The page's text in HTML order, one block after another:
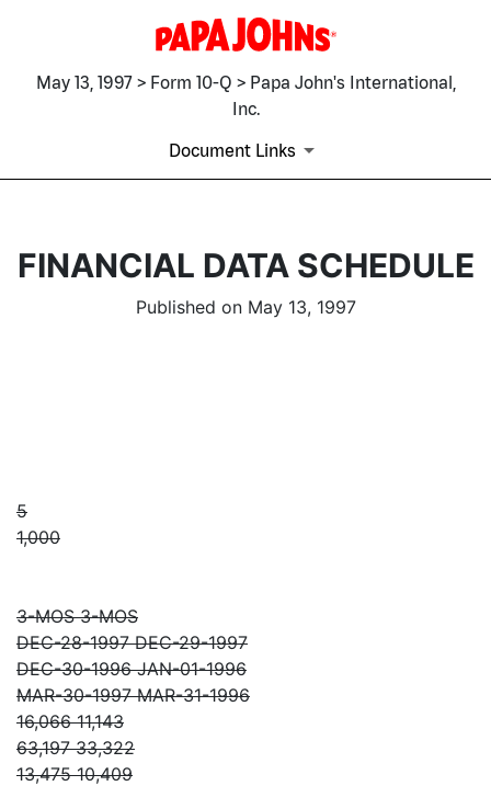
May 13, 1997 > Form 10-Q > Papa John's International,
Inc.
Document Links
FINANCIAL DATA SCHEDULE
Published on May 13, 1997
5
1,000
3-MOS 3-MOS
DEC-28-1997 DEC-29-1997
DEC-30-1996 JAN-01-1996
MAR-30-1997 MAR-31-1996
16,066 11,143
63,197 33,322
13,475 10,409